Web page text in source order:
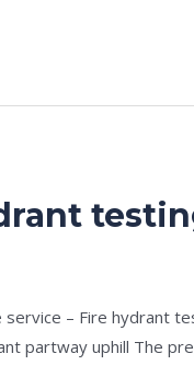
service – Fire hydrant
partway uphill The